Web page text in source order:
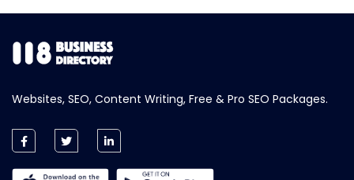
Websites, SEO, Content Writing, Free & Pro SEO Packages.